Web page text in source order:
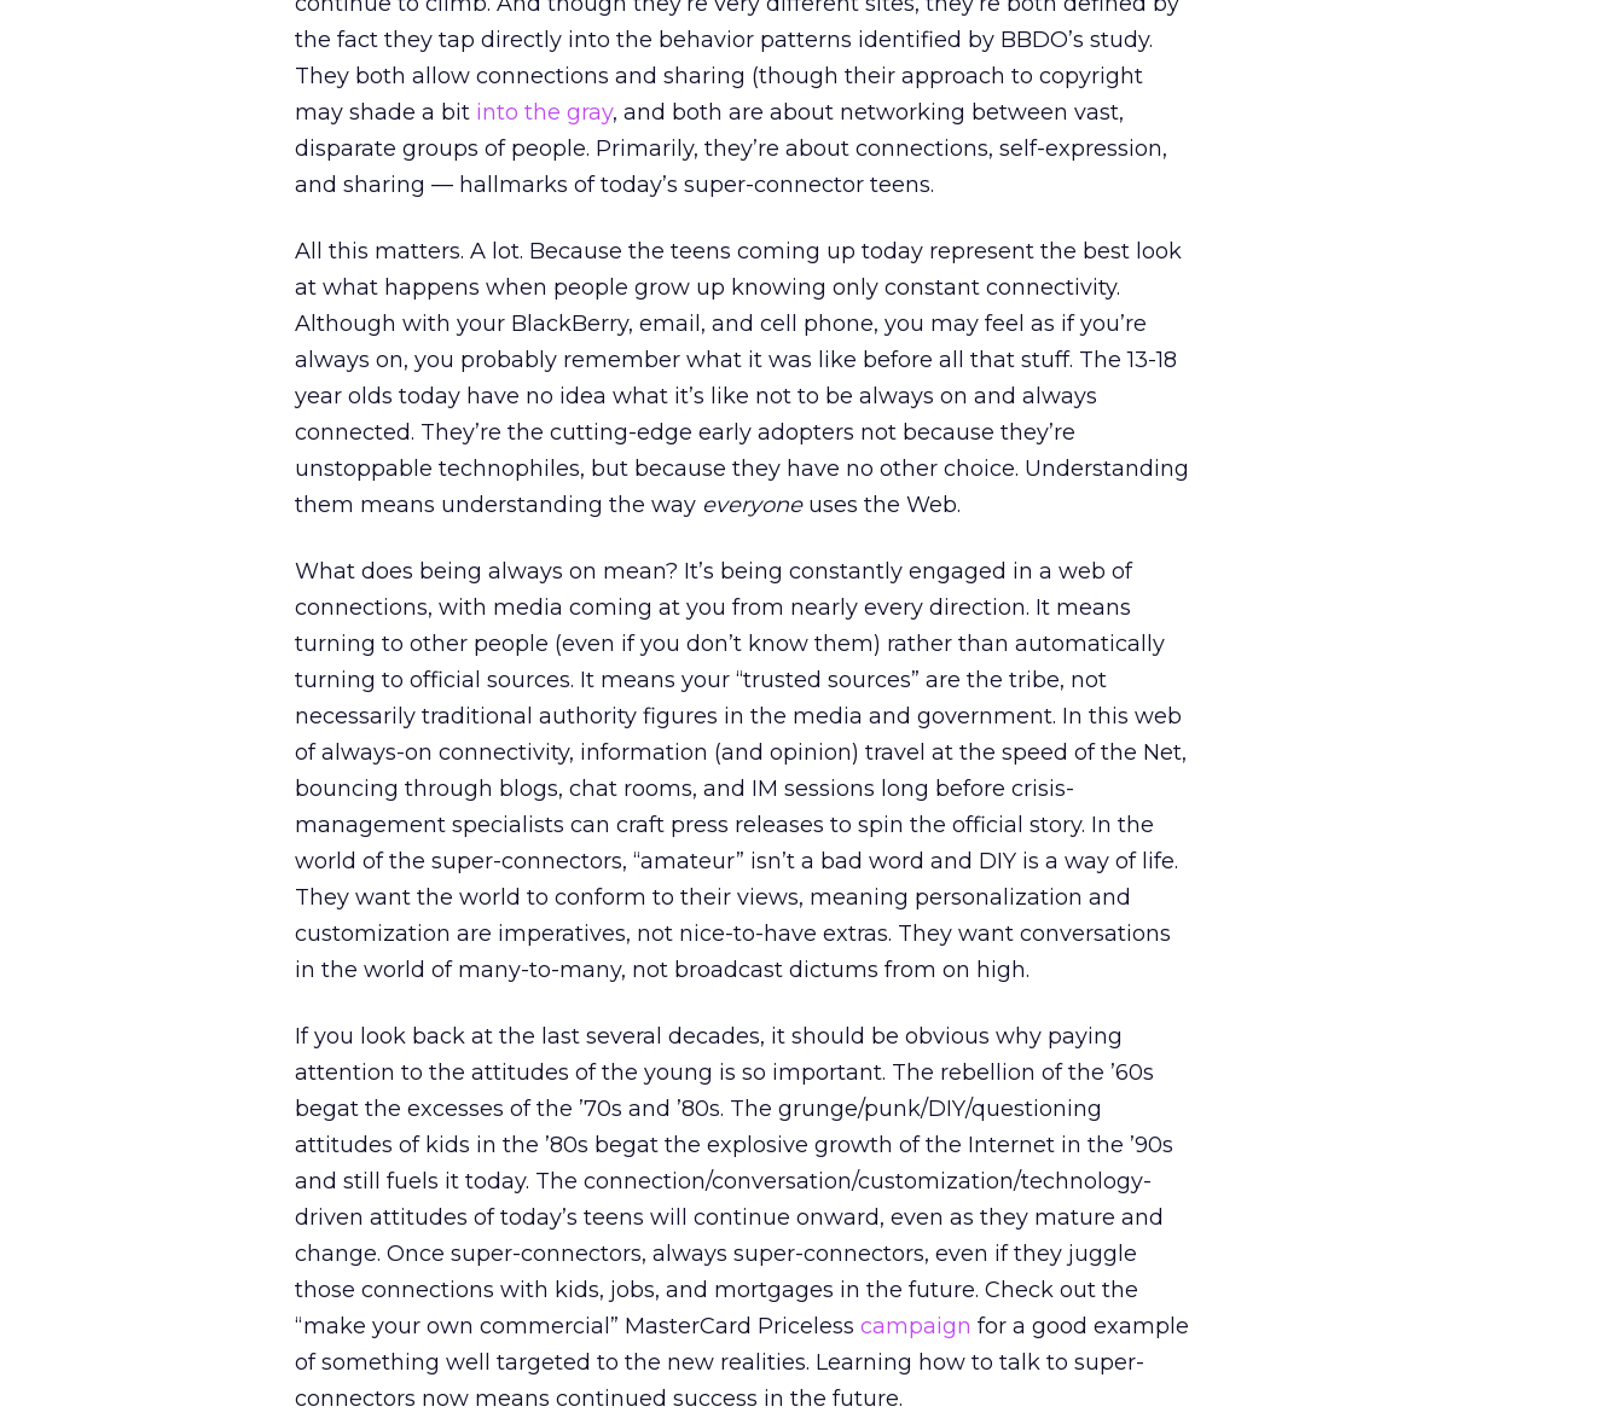
the fact they tap directly into the behavior patterns identified by BBDO’s study.
They both allow connections and sharing (though their approach to copyright
may shade a bit into the gray, and both are about networking between vast,
disparate groups of people. Primarily, they’re about connections, self-expression,
and sharing — hallmarks of today’s super-connector teens.
All this matters. A lot. Because the teens coming up today represent the best look
at what happens when people grow up knowing only constant connectivity.
Although with your BlackBerry, email, and cell phone, you may feel as if you’re
always on, you probably remember what it was like before all that stuff. The 13-18
year olds today have no idea what it’s like not to be always on and always
connected. They’re the cutting-edge early adopters not because they’re
unstoppable technophiles, but because they have no other choice. Understanding
them means understanding the way everyoneuses the Web.
What does being always on mean? It’s being constantly engaged in a web of
connections, with media coming at you from nearly every direction. It means
turning to other people (even if you don’t know them) rather than automatically
turning to official sources. It means your “trusted sources” are the tribe, not
necessarily traditional authority figures in the media and government. In this web
of always-on connectivity, information (and opinion) travel at the speed of the Net,
bouncing through blogs, chat rooms, and IM sessions long before crisis-
management specialists can craft press releases to spin the official story. In the
world of the super-connectors, “amateur” isn’t a bad word and DIY is a way of life.
They want the world to conform to their views, meaning personalization and
customization are imperatives, not nice-to-have extras. They want conversations
in the world of many-to-many, not broadcast dictums from on high.
If you look back at the last several decades, it should be obvious why paying
attention to the attitudes of the young is so important. The rebellion of the ’60s
begat the excesses of the ’70s and ’80s. The grunge/punk/DIY/questioning
attitudes of kids in the ’80s begat the explosive growth of the Internet in the ’90s
and still fuels it today. The connection/conversation/customization/technology-
driven attitudes of today’s teens will continue onward, even as they mature and
change. Once super-connectors, always super-connectors, even if they juggle
those connections with kids, jobs, and mortgages in the future. Check out the
“make your own commercial” MasterCard Priceless campaign for a good example
of something well targeted to the new realities. Learning how to talk to super-
connectors now means continued success in the future.